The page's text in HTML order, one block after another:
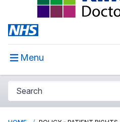
Menu